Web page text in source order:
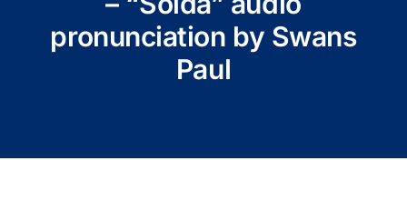
pronunciation by Swans
Paul